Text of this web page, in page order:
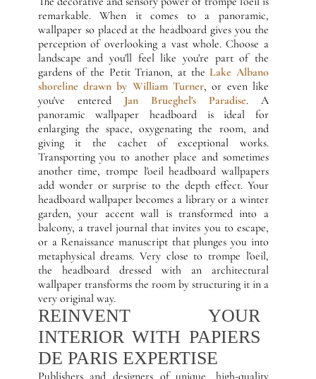
remarkable. When it comes to a panoramic,
wallpaper so placed at the headboard gives you the
perception of overlooking a vast whole. Choose a
landscape and you'll feel like you're part of the
gardens of the Petit Trianon, at the Lake Albano
shoreline drawn by William Turner, or even like
you've entered Jan Brueghel's Paradise. A
panoramic wallpaper headboard is ideal for
enlarging the space, oxygenating the room, and
giving it the cachet of exceptional works.
Transporting you to another place and sometimes
another time, trompe l'oeil headboard wallpapers
add wonder or surprise to the depth effect. Your
headboard wallpaper becomes a library or a winter
garden, your accent wall is transformed into a
balcony, a travel journal that invites you to escape,
or a Renaissance manuscript that plunges you into
metaphysical dreams. Very close to trompe l'oeil,
the headboard dressed with an architectural
wallpaper transforms the room by structuring it in a
very original way.
REINVENT YOUR
INTERIOR WITH PAPIERS
DE PARIS EXPERTISE
Publishers and designers of unique, high-quality